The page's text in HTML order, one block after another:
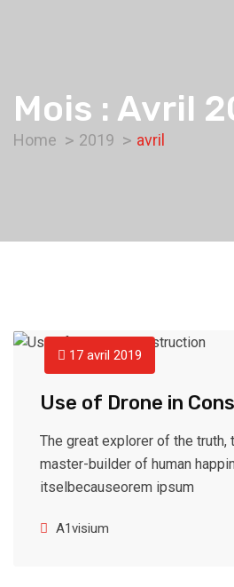
Mois : Avril
Home 2019 avril
17 avril 2019
Use of Drone in
The great explorer of the truth,
master-builder of human
itselbecauseorem ipsum
A1visium